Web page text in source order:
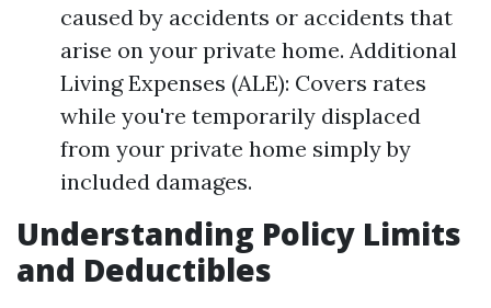
caused by accidents or accidents that
arise on your private home. Additional
Living Expenses (ALE): Covers rates
while you're temporarily displaced
from your private home simply by
included damages.
Understanding Policy Limits
and Deductibles